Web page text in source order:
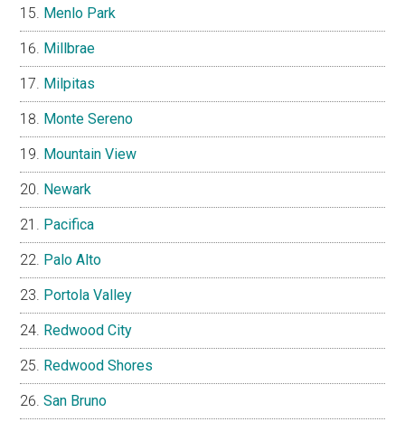
Menlo Park
Millbrae
Milpitas
Monte Sereno
Mountain View
Newark
Pacifica
Palo Alto
Portola Valley
Redwood City
Redwood Shores
San Bruno